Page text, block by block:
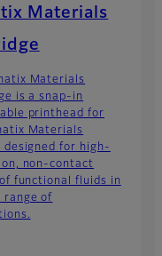
Materials
Materials
is a snap-in
printhead for
Materials
designed for high-
non-contact
functional fluids in
range of